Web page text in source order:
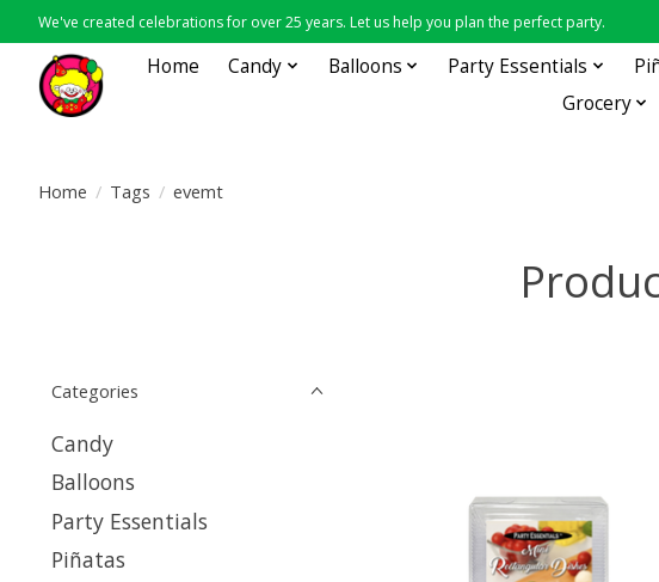
We've created celebrations for over 25 years. Let us help you plan the perfect party.
Home Candy Balloons Party Essentials
Grocery
Home / Tags / evemt
Categories
Candy
Balloons
Party Essentials
Piñatas